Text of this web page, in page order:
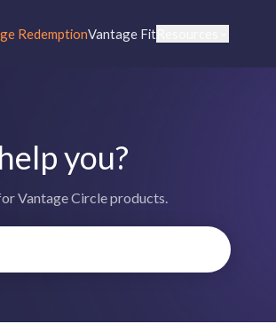
RedemptionVantage FitResources
you?
Vantage Circle products.